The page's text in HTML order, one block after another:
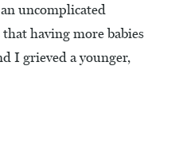
uncomplicated
having more babies
I grieved a younger,